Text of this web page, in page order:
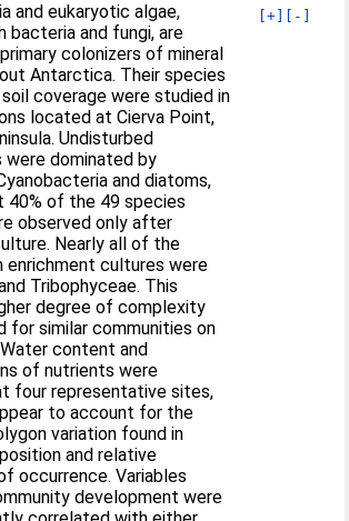
[+] [-]
and eukaryotic algae,
bacteria and fungi, are
colonizers of mineral
Antarctica. Their species
coverage were studied in
located at Cierva Point,
Undisturbed
were dominated by
and diatoms,
40% of the 49 species
observed only after
Nearly all of the
enrichment cultures were
Tribophyceae. This
degree of complexity
for similar communities on
content and
of nutrients were
four representative sites,
to account for the
variation found in
and relative
occurrence. Variables
development were